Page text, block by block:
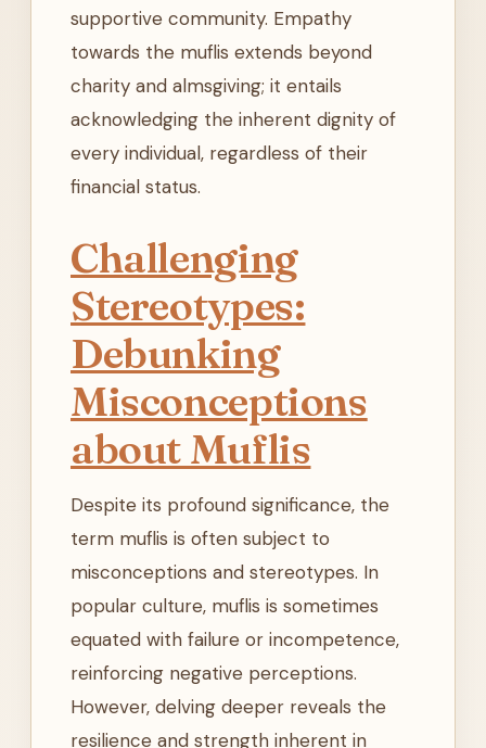
supportive community. Empathy
towards the muflis extends beyond
charity and almsgiving; it entails
acknowledging the inherent dignity of
every individual, regardless of their
financial status.
Challenging
Stereotypes:
Debunking
Misconceptions
about Muflis
Despite its profound significance, the
term muflis is often subject to
misconceptions and stereotypes. In
popular culture, muflis is sometimes
equated with failure or incompetence,
reinforcing negative perceptions.
However, delving deeper reveals the
resilience and strength inherent in